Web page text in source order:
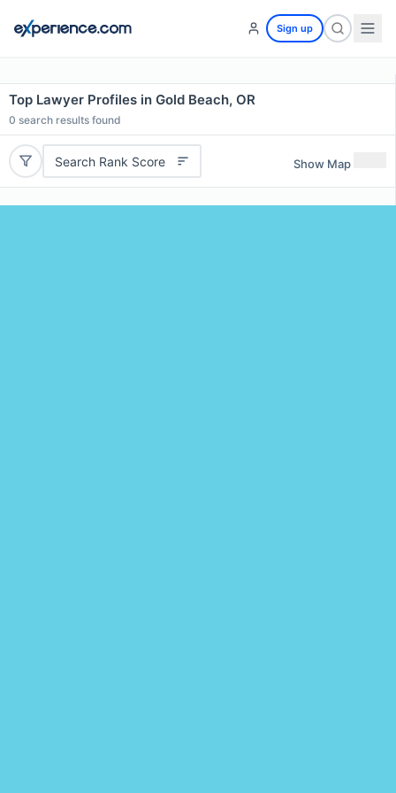
Sign up
Top Lawyer Profiles in Gold Beach, OR
0 search results found
Search Rank Score Show Map